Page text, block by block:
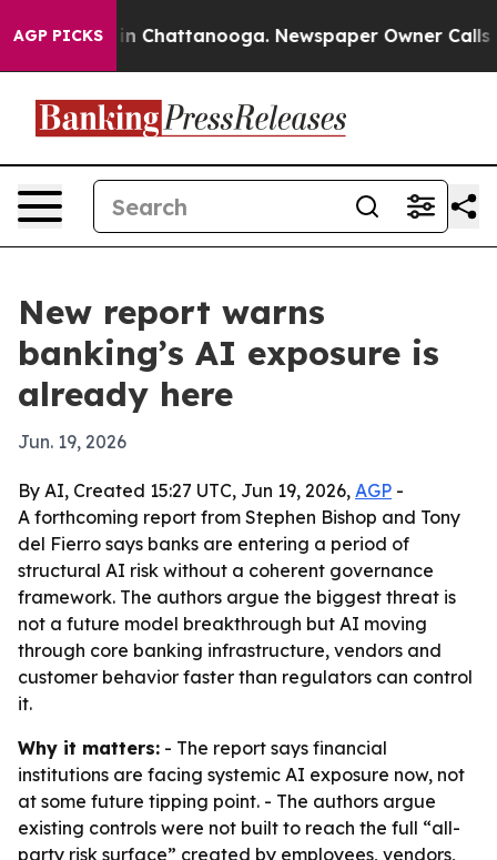
AGP PICKS
Chaos in Chattanooga. Newspaper Owner Calls
New report warns
banking’s AI exposure is
already here
Jun. 19, 2026
By AI, Created 15:27 UTC, Jun 19, 2026, AGP -
A forthcoming report from Stephen Bishop and Tony
del Fierro says banks are entering a period of
structural AI risk without a coherent governance
framework. The authors argue the biggest threat is
not a future model breakthrough but AI moving
through core banking infrastructure, vendors and
customer behavior faster than regulators can control
it.
Why it matters: - The report says financial
institutions are facing systemic AI exposure now, not
at some future tipping point. - The authors argue
existing controls were not built to reach the full “all-
party risk surface” created by employees, vendors,